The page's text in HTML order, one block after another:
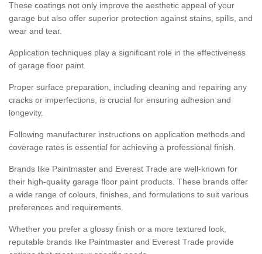
These coatings not only improve the aesthetic appeal of your
garage but also offer superior protection against stains, spills, and
wear and tear.
Application techniques play a significant role in the effectiveness
of garage floor paint.
Proper surface preparation, including cleaning and repairing any
cracks or imperfections, is crucial for ensuring adhesion and
longevity.
Following manufacturer instructions on application methods and
coverage rates is essential for achieving a professional finish.
Brands like Paintmaster and Everest Trade are well-known for
their high-quality garage floor paint products. These brands offer
a wide range of colours, finishes, and formulations to suit various
preferences and requirements.
Whether you prefer a glossy finish or a more textured look,
reputable brands like Paintmaster and Everest Trade provide